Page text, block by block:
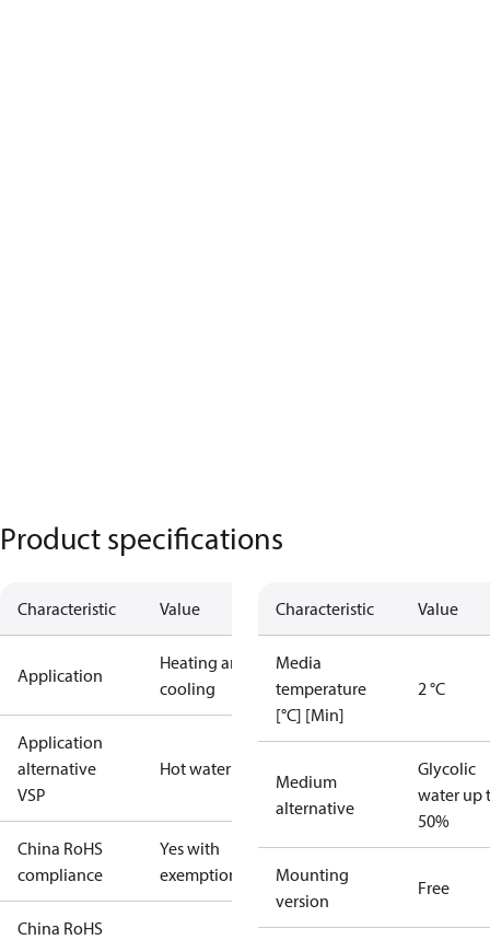
Product specifications
Characteristic Value
Application
Heating and
cooling
Application
alternative
VSP
Hot water
China RoHS
compliance
Yes with
exemptions
China RoHS
Characteristic Value
Media
temperature
[°C] [Min]
2 °C
Medium
alternative
Glycolic
water up
50%
Mounting
version
Free